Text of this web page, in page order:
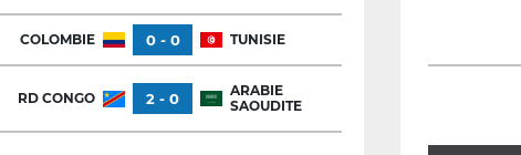
COLOMBIE 0 - 0 TUNISIE
RD CONGO 2 - 0
ARABIE
SAOUDITE